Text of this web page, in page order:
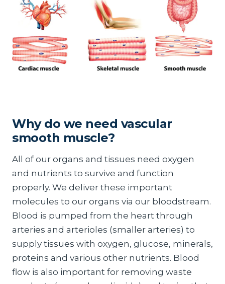
Why do we need vascular
smooth muscle?
All of our organs and tissues need oxygen
and nutrients to survive and function
properly. We deliver these important
molecules to our organs via our bloodstream.
Blood is pumped from the heart through
arteries and arterioles (smaller arteries) to
supply tissues with oxygen, glucose, minerals,
proteins and various other nutrients. Blood
flow is also important for removing waste